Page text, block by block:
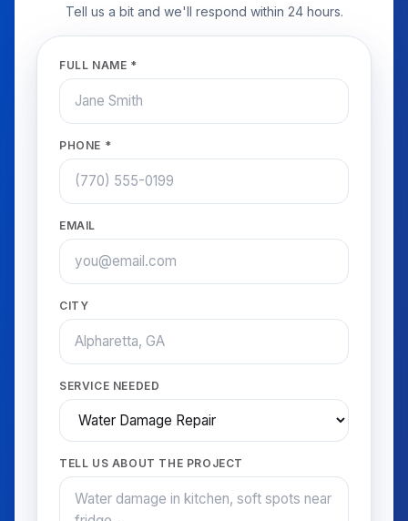
Tell us a bit and we'll respond within 24 hours.
FULL NAME *
PHONE *
EMAIL
CITY
SERVICE NEEDED
TELL US ABOUT THE PROJECT